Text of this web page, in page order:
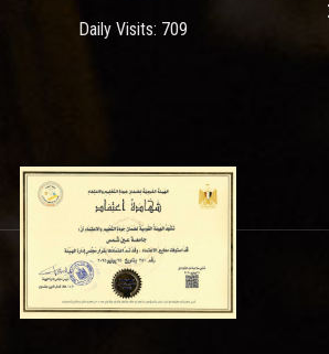
Daily Visits: 709